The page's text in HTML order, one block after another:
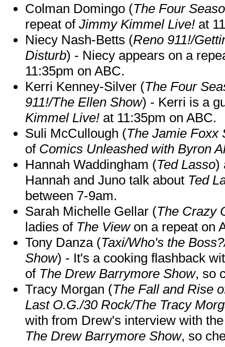
Colman Domingo (The Four
repeat of Jimmy Kimmel Live! at
Niecy Nash-Betts (Reno 911!/
Disturb) - Niecy appears on a
11:35pm on ABC.
Kerri Kenney-Silver (The Four
911!/The Ellen Show) - Kerri is a
Kimmel Live! at 11:35pm on ABC.
Suli McCullough (The Jamie Foxx
of Comics Unleashed with Byron
Hannah Waddingham (Ted Lasso)
Hannah and Juno talk about Ted
between 7-9am.
Sarah Michelle Gellar (The Crazy
ladies of The Viewon a repeat on
Tony Danza (Taxi/Who's the
Show) - It's a cooking flashback
of The Drew Barrymore Show, so
Tracy Morgan (The Fall and Rise
Last O.G./30 Rock/The Tracy
with from Drew's interview with
The Drew Barrymore Show, so